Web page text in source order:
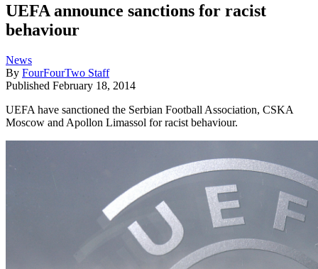
UEFA announce sanctions for racist
behaviour
News
By FourFourTwo Staff
Published February 18, 2014
UEFA have sanctioned the Serbian Football Association, CSKA
Moscow and Apollon Limassol for racist behaviour.